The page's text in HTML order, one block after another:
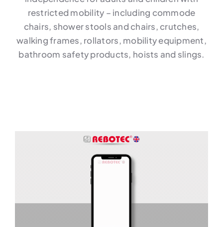
Find a stockist
Become a stockist
restricted mobility – including commode
chairs, shower stools and chairs, crutches,
walking frames, rollators, mobility equipment,
bathroom safety products, hoists and slings.